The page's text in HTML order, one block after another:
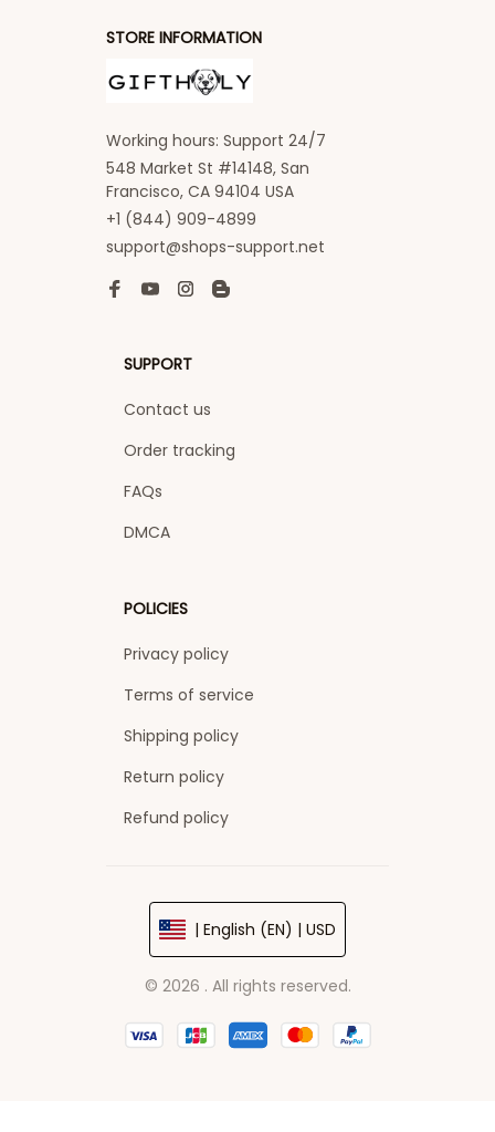
STORE INFORMATION
Working hours: Support 24/7
548 Market St #14148, San
Francisco, CA 94104 USA
+1 (844) 909-4899
support@shops-support.net
SUPPORT
Contact us
Order tracking
FAQs
DMCA
POLICIES
Privacy policy
Terms of service
Shipping policy
Return policy
Refund policy
| English (EN) | USD
© 2026 . All rights reserved.